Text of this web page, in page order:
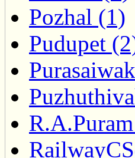
Pozhal (1)
Pudupet